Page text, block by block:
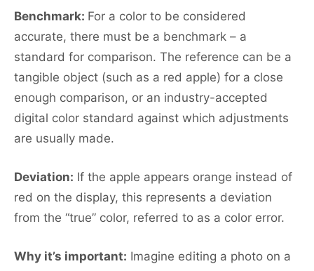
Benchmark: For a color to be considered
accurate, there must be a benchmark – a
standard for comparison. The reference can be a
tangible object (such as a red apple) for a close
enough comparison, or an industry-accepted
digital color standard against which adjustments
are usually made.
Deviation: If the apple appears orange instead of
red on the display, this represents a deviation
from the “true” color, referred to as a color error.
Why it’s important: Imagine editing a photo on a